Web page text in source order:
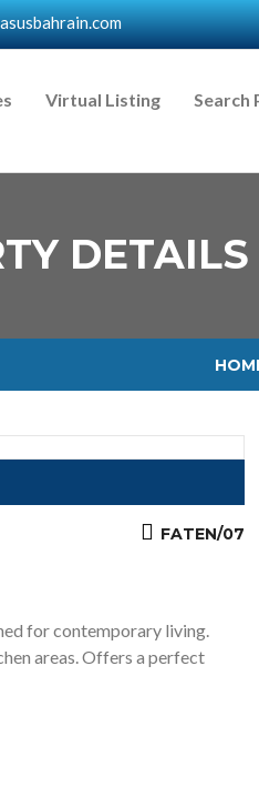
Virtual Listing Search
DETAILS
FATEN/07
for contemporary living.
areas. Offers a perfect